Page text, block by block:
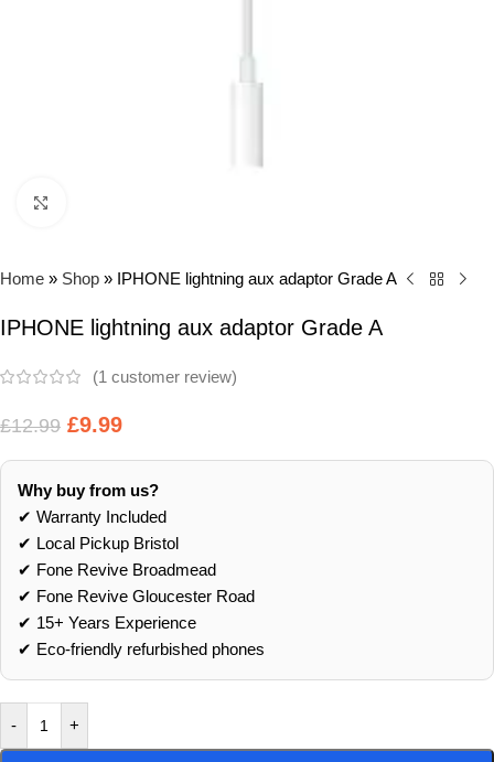
Home » Shop » IPHONE lightning aux adaptor Grade A
IPHONE lightning aux adaptor Grade A
(1 customer review)
£12.99 £9.99
Why buy from us?
✔ Warranty Included
✔ Local Pickup Bristol
✔ Fone Revive Broadmead
✔ Fone Revive Gloucester Road
✔ 15+ Years Experience
✔ Eco‑friendly refurbished phones
- +